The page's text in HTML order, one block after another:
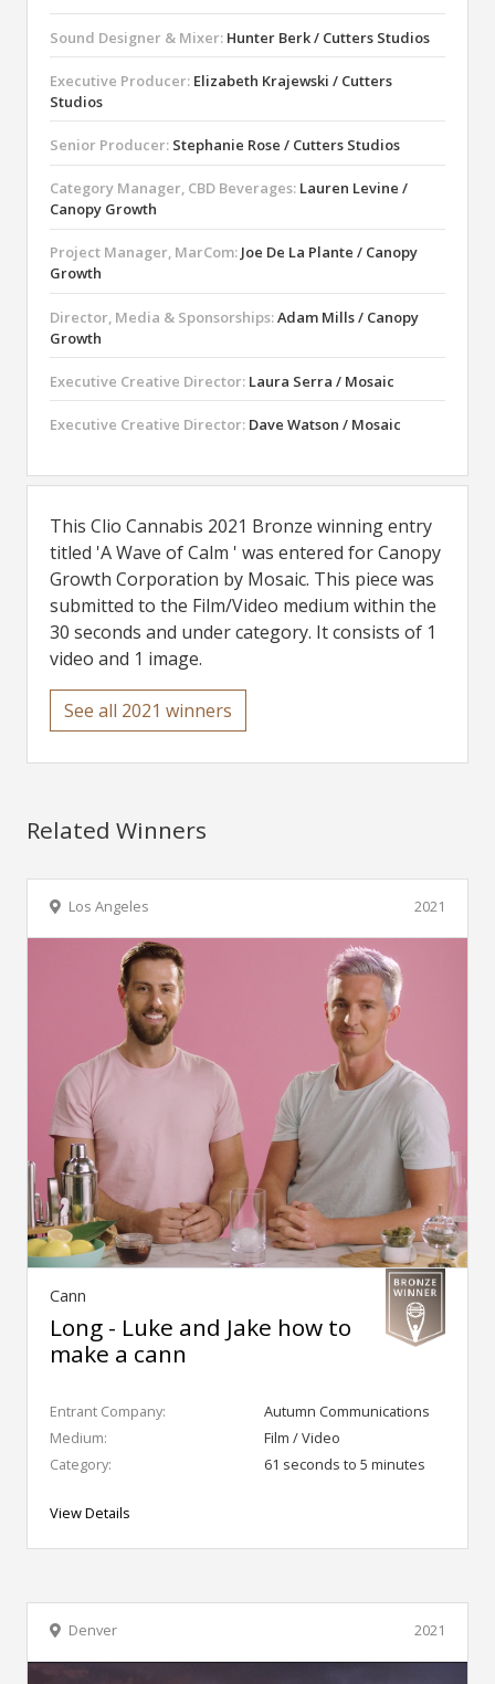
Sound Designer & Mixer: Hunter Berk / Cutters Studios
Executive Producer: Elizabeth Krajewski / Cutters
Studios
Senior Producer: Stephanie Rose / Cutters Studios
Category Manager, CBD Beverages: Lauren Levine /
Canopy Growth
Project Manager, MarCom: Joe De La Plante / Canopy
Growth
Director, Media & Sponsorships:Adam Mills / Canopy
Growth
Executive Creative Director: Laura Serra / Mosaic
Executive Creative Director: Dave Watson / Mosaic
This Clio Cannabis 2021 Bronze winning entry
titled 'A Wave of Calm ' was entered for Canopy
Growth Corporation by Mosaic. This piece was
submitted to the Film/Video medium within the
30 seconds and under category. It consists of 1
video and 1 image.
See all 2021 winners
Related Winners
2021
Los Angeles
Cann
Long - Luke and Jake how to
make a cann
Entrant Company:
Autumn Communications
Medium:
Film / Video
Category:
61 seconds to 5 minutes
View Details
2021
Denver